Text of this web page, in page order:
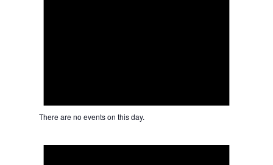
There are no events on this day.